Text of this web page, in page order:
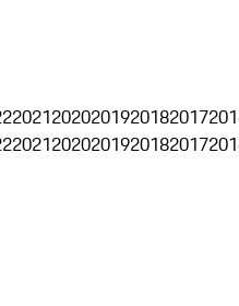
20212020201920182017
20212020201920182017